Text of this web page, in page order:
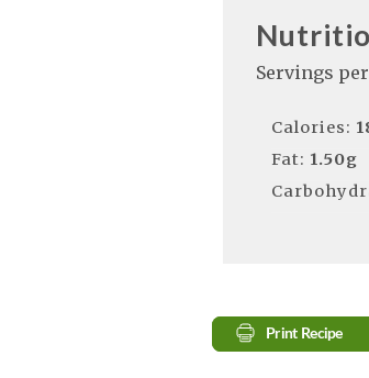
Servings
Calories:
Fat: 1.50g